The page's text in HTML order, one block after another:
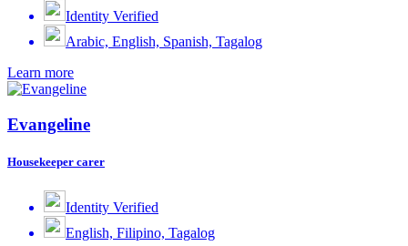
Identity Verified
Arabic, English, Spanish, Tagalog
Learn more
Evangeline
Housekeeper carer
Identity Verified
English, Filipino, Tagalog